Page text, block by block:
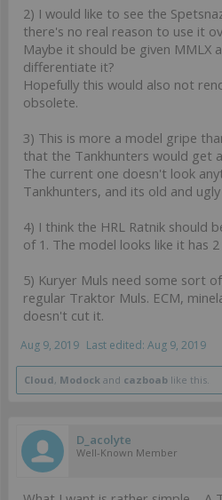
2) I would like to see the
there's no real reason to use it
Maybe it should be given MMLX
differentiate it?
Hopefully this would also not
obsolete.
3) This is more a model gripe
that the Tankhunters would get
The current one doesn't look
Tankhunters, and its old and
4) I think the HRL Ratnik should
of 1. The model looks like it has
5) Kuryer Muls need some sort
regular Traktor Muls. ECM,
doesn't cut it.
Aug 9, 2019 Last edited: Aug 9, 2019
Cloud, Modock and cazboab like this.
D_acolyte
Well-Known Member